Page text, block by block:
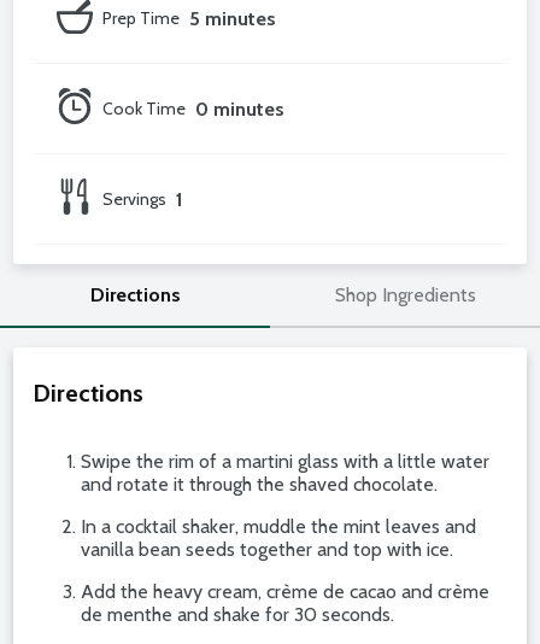
5 minutes
Prep Time
0 minutes
Cook Time
1
Servings
Directions Shop Ingredients
Directions
Swipe the rim of a martini glass with a little water
and rotate it through the shaved chocolate.
In a cocktail shaker, muddle the mint leaves and
vanilla bean seeds together and top with ice.
Add the heavy cream, crème de cacao and crème
de menthe and shake for 30 seconds.